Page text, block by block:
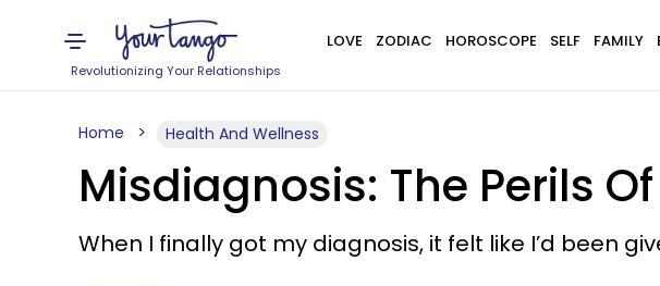
Revolutionizing Your Relationships
LOVE ZODIAC HOROSCOPE SELF FAMILY
Home Health And Wellness
Misdiagnosis: The Perils
When I finally got my diagnosis, it felt like I’d been